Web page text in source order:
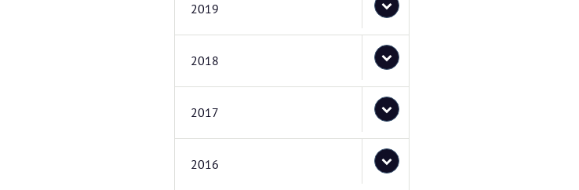
2019
2018
2017
2016